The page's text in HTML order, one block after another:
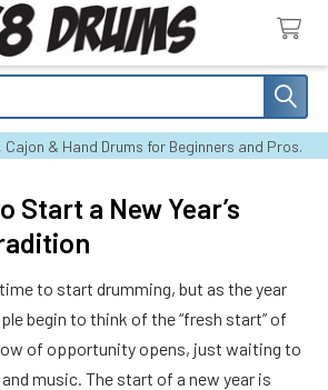
Cajon & Hand Drums for Beginners and Pros.
Start a New Year’s
to start drumming, but as the year
begin to think of the “fresh start” of
of opportunity opens, just waiting to
music. The start of a new year is